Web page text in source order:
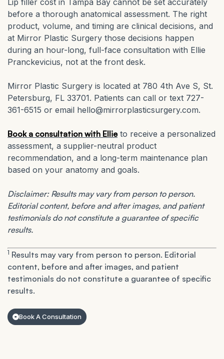
Lip filler cost in Tampa Bay cannot be set accurately
before a thorough anatomical assessment. The right
product, volume, and timing are clinical decisions, and
at Mirror Plastic Surgery those decisions happen
during an hour-long, full-face consultation with Ellie
Pranckevicius, not at the front desk.
Mirror Plastic Surgery is located at 780 4th Ave S, St.
Petersburg, FL 33701. Patients can call or text 727-
361-6515 or email hello@mirrorplasticsurgery.com.
Book a consultation with Ellieto receive a personalized
assessment, a supplier-neutral product
recommendation, and a long-term maintenance plan
based on your anatomy and goals.
Disclaimer: Results may vary from person to person.
Editorial content, before and after images, and patient
testimonials do not constitute a guarantee of specific
results.
1 Results may vary from person to person. Editorial
content, before and after images, and patient
testimonials do not constitute a guarantee of specific
results.
Book A Consultation